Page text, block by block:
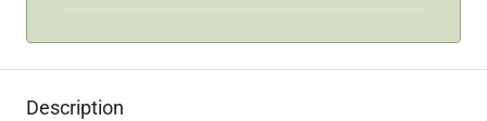
Description